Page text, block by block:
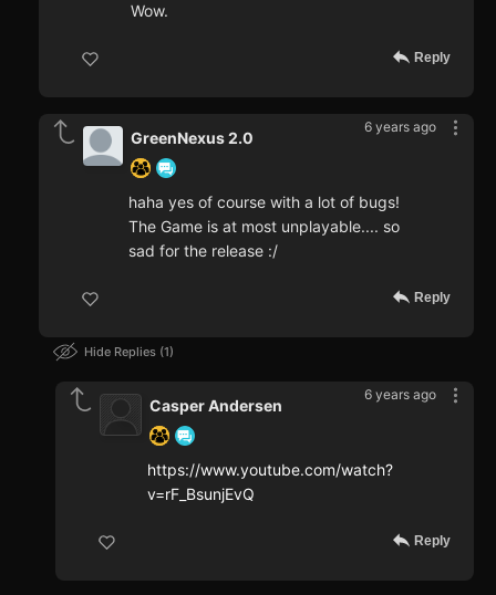
Wow.
Reply
6 years ago
GreenNexus 2.0
haha yes of course with a lot of bugs!
The Game is at most unplayable.... so
sad for the release :/
Reply
Hide Replies 1
6 years ago
Casper Andersen
https://www.youtube.com/watch?
v=rF_BsunjEvQ
Reply